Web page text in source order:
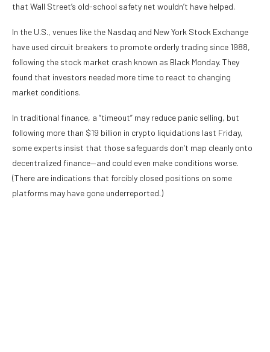
that Wall Street’s old-school safety net wouldn’t have helped.
In the U.S., venues like the Nasdaq and New York Stock Exchange
have used circuit breakers to promote orderly trading since 1988,
following the stock market crash known as Black Monday. They
found that investors needed more time to react to changing
market conditions.
In traditional finance, a “timeout” may reduce panic selling, but
following more than $19 billion in crypto liquidations last Friday,
some experts insist that those safeguards don’t map cleanly onto
decentralized finance—and could even make conditions worse.
(There are indications that forcibly closed positions on some
platforms may have gone underreported.)